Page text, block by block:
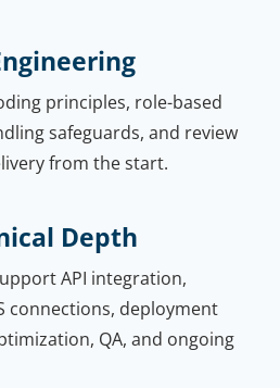
principles, role-based
safeguards, and review
from the start.
Depth
API integration,
connections, deployment
QA, and ongoing